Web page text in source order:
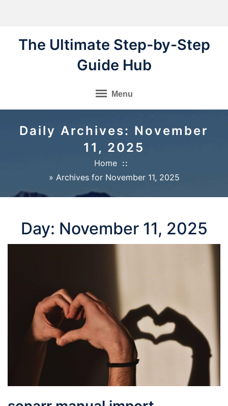
The Ultimate Step-by-Step
Guide Hub
Menu
Daily Archives: November
11, 2025
Home
» Archives for November 11, 2025
Day: November 11, 2025